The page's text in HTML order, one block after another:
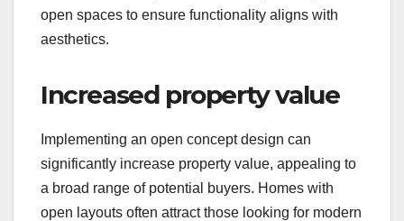
open spaces to ensure functionality aligns with
aesthetics.
Increased property value
Implementing an open concept design can
significantly increase property value, appealing to
a broad range of potential buyers. Homes with
open layouts often attract those looking for modern